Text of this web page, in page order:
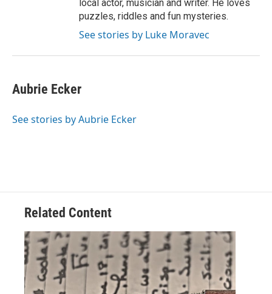
local actor, musician and writer. He loves
puzzles, riddles and fun mysteries.
See stories by Luke Moravec
Aubrie Ecker
See stories by Aubrie Ecker
Related Content